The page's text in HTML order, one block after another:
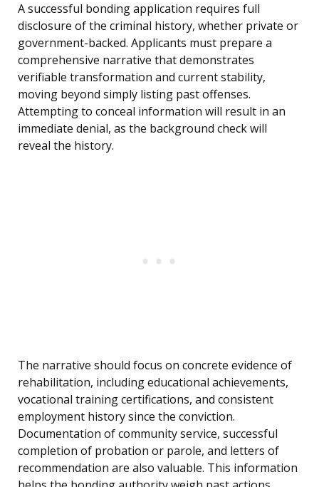
A successful bonding application requires full
disclosure of the criminal history, whether private or
government-backed. Applicants must prepare a
comprehensive narrative that demonstrates
verifiable transformation and current stability,
moving beyond simply listing past offenses.
Attempting to conceal information will result in an
immediate denial, as the background check will
reveal the history.
The narrative should focus on concrete evidence of
rehabilitation, including educational achievements,
vocational training certifications, and consistent
employment history since the conviction.
Documentation of community service, successful
completion of probation or parole, and letters of
recommendation are also valuable. This information